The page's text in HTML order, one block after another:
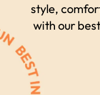
style,
with our